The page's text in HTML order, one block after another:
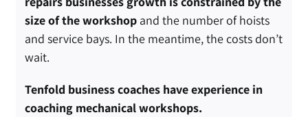
size of the workshopand the number of hoists
and service bays. In the meantime, the costs don’t
wait.
Tenfold business coaches have experience in
coaching mechanical workshops.